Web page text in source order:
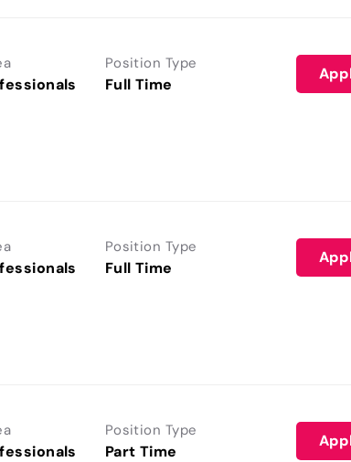
Position Type
Full Time
Position Type
Full Time
Position Type
Part Time